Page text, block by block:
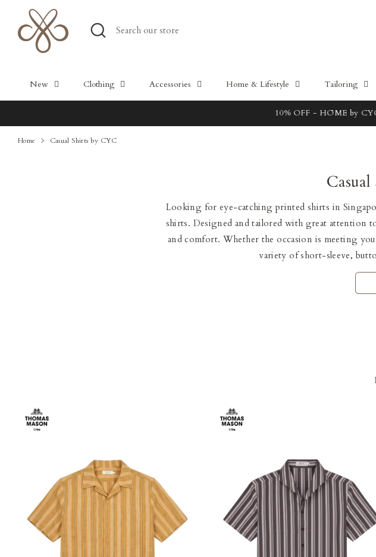
content
Search
Search
New Clothing Accessories Home & Lifestyle Tailoring
Free local
Home Casual Shirts by CYC
Looking for eye-catching printed shirts in
shirts. Designed and tailored with great attention
and comfort. Whether the occasion is meeting
variety of short-sleeve,